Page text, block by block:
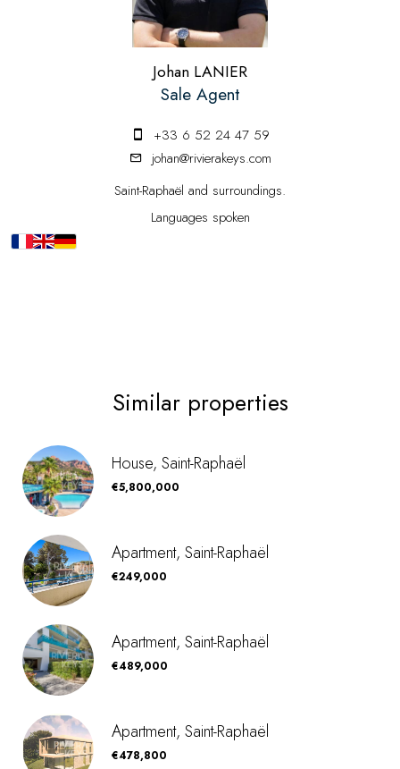
Johan LANIER
Sale Agent
+33 6 52 24 47 59
johan@rivierakeys.com
Saint-Raphaël and surroundings.
Languages spoken
Similar properties
House, Saint-Raphaël
€5,800,000
Apartment, Saint-Raphaël
€249,000
Apartment, Saint-Raphaël
€489,000
Apartment, Saint-Raphaël
€478,800